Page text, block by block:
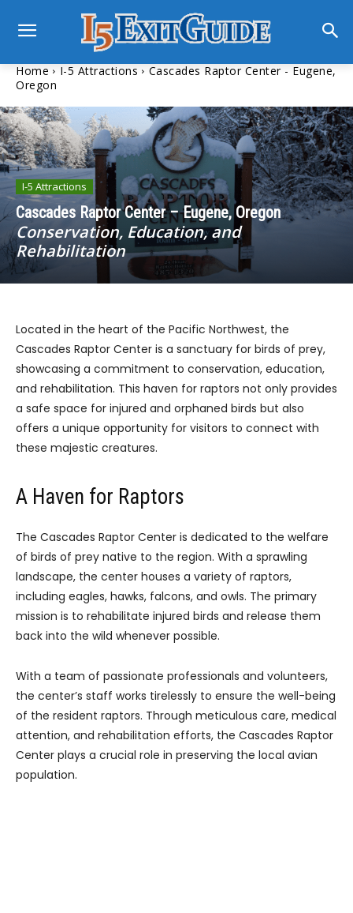
Home I-5 Attractions
Cascades Raptor Center - Eugene,
Oregon
I-5 Attractions
Cascades Raptor Center – Eugene, Oregon
Conservation, Education, and
Rehabilitation
Located in the heart of the Pacific Northwest, the
Cascades Raptor Center is a sanctuary for birds of prey,
showcasing a commitment to conservation, education,
and rehabilitation. This haven for raptors not only provides
a safe space for injured and orphaned birds but also
offers a unique opportunity for visitors to connect with
these majestic creatures.
A Haven for Raptors
The Cascades Raptor Center is dedicated to the welfare
of birds of prey native to the region. With a sprawling
landscape, the center houses a variety of raptors,
including eagles, hawks, falcons, and owls. The primary
mission is to rehabilitate injured birds and release them
back into the wild whenever possible.
With a team of passionate professionals and volunteers,
the center’s staff works tirelessly to ensure the well-being
of the resident raptors. Through meticulous care, medical
attention, and rehabilitation efforts, the Cascades Raptor
Center plays a crucial role in preserving the local avian
population.